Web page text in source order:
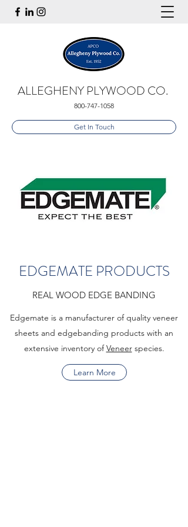
ALLEGHENY PLYWOOD CO.
800-747-1058
Get In Touch
EDGEMATE PRODUCTS
REAL WOOD EDGE BANDING
Edgemate is a manufacturer of quality veneer
sheets and edgebanding products with an
extensive inventory ofVeneerspecies.
Learn More